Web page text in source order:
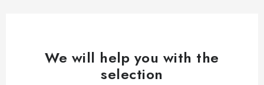
We will help you with the
selection